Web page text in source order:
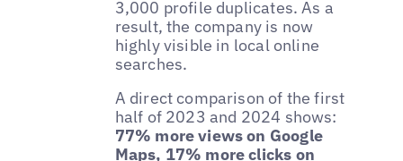
3,000 profile duplicates. As a
result, the company is now
highly visible in local online
searches.
A direct comparison of the first
half of 2023 and 2024 shows:
77% more views on Google
Maps, 17% more clicks on